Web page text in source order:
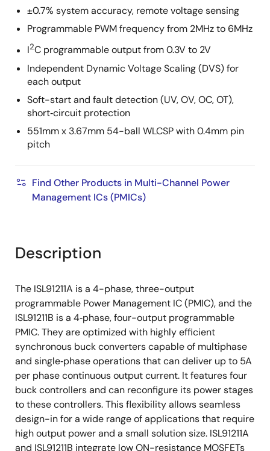
±0.7% system accuracy, remote voltage sensing
Programmable PWM frequency from 2MHz to 6MHz
I2C programmable output from 0.3V to 2V
Independent Dynamic Voltage Scaling (DVS) for
each output
Soft-start and fault detection (UV, OV, OC, OT),
short‑circuit protection
551mm x 3.67mm 54-ball WLCSP with 0.4mm pin
pitch
Find Other Products in Multi-Channel Power
Management ICs (PMICs)
Description
The ISL91211A is a 4-phase, three-output
programmable Power Management IC (PMIC), and the
ISL91211B is a 4‑phase, four-output programmable
PMIC. They are optimized with highly efficient
synchronous buck converters capable of multiphase
and single‑phase operations that can deliver up to 5A
per phase continuous output current. It features four
buck controllers and can reconfigure its power stages
to these controllers. This flexibility allows seamless
design-in for a wide range of applications that require
high output power and a small solution size. ISL91211A
and ISL91211B integrate low ON-resistance MOSFETs